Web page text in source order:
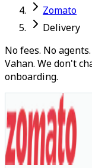
Zomato
Delivery
No fees. No
Vahan. We don't
onboarding.